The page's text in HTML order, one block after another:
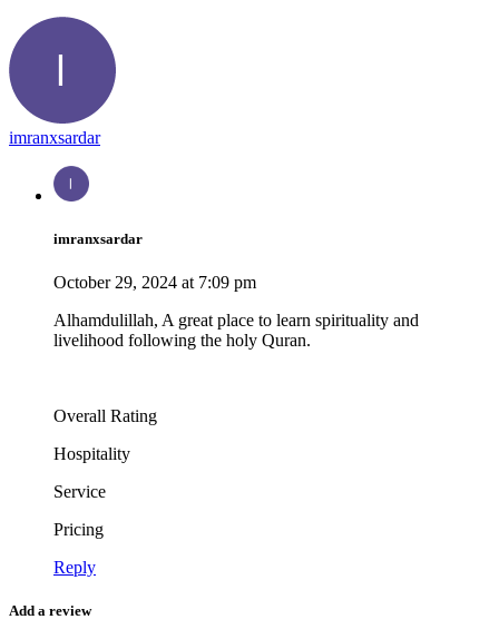
imranxsardar
imranxsardar
October 29, 2024 at 7:09 pm
Alhamdulillah, A great place to learn spirituality and
livelihood following the holy Quran.
Overall Rating
Hospitality
Service
Pricing
Reply
Add a review